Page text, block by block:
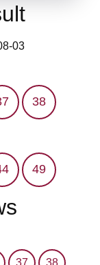
03
38
49
37 38